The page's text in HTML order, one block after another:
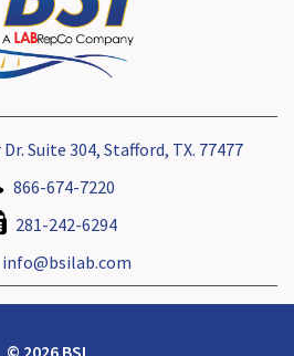
Suite 304, Stafford, TX. 77477
866-674-7220
281-242-6294
info@bsilab.com
© 2026 BSI